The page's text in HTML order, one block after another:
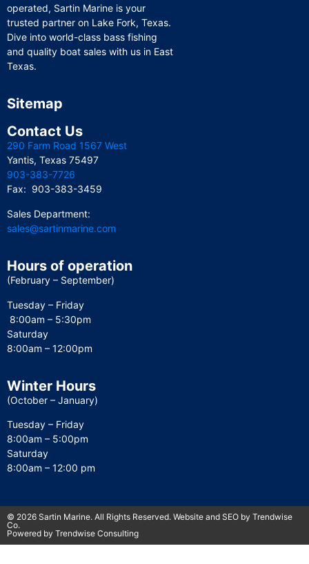
operated, Sartin Marine is your
trusted partner on Lake Fork, Texas.
Dive into world-class bass fishing
and quality boat sales with us in East
Texas.
Sitemap
Contact Us
290 Farm Road 1567 West
Yantis, Texas 75497
903-383-7726
Fax: 903-383-3459
Sales Department:
sales@sartinmarine.com
Hours of operation
(February – September)
Tuesday – Friday
8:00am – 5:30pm
Saturday
8:00am – 12:00pm
Winter Hours
(October – January)
Tuesday – Friday
8:00am – 5:00pm
Saturday
8:00am – 12:00 pm
© 2026 Sartin Marine. All Rights Reserved. Website and SEO by Trendwise
Co.
Powered by Trendwise Consulting